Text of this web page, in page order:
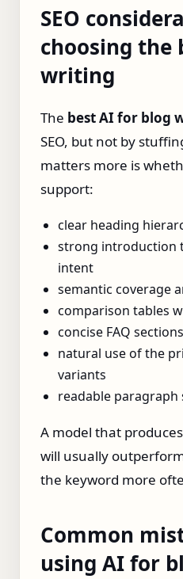
SEO
choosing the
writing
The best AI for blog
SEO, but not by
matters more is
support:
clear heading
strong introduction
intent
semantic coverage
comparison tables
concise FAQ sections
natural use of the
variants
readable
A model that
will usually
the keyword more
Common
using AI for